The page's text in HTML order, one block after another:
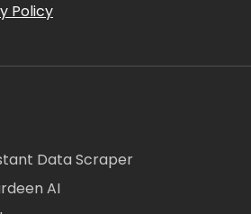
Policy
Data Scraper
AI